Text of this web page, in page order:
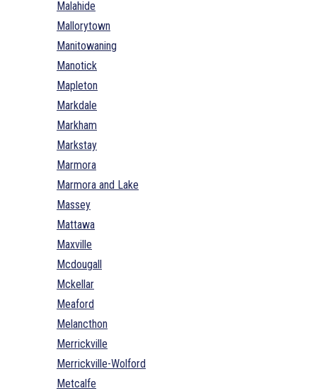
Malahide
Mallorytown
Manitowaning
Manotick
Mapleton
Markdale
Markham
Markstay
Marmora
Marmora and Lake
Massey
Mattawa
Maxville
Mcdougall
Mckellar
Meaford
Melancthon
Merrickville
Merrickville-Wolford
Metcalfe